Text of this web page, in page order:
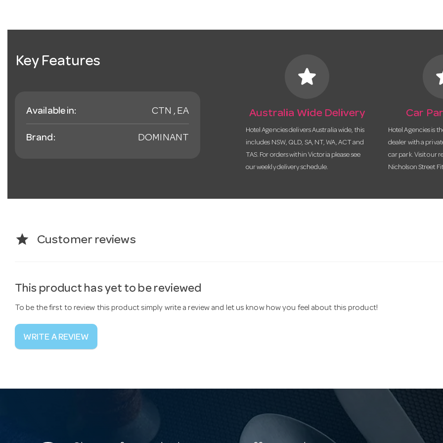
Key Features
Available in: CTN , EA
Brand: DOMINANT
star
Australia Wide Delivery
Hotel Agencies delivers Australia wide, this
includes NSW, QLD, SA, NT, WA, ACT and
TAS. For orders within Victoria please see
our weekly delivery schedule.
Car
Hotel Agencies is
dealer with a
car park. Visit our
Nicholson Street
star Customer reviews
This product has yet to be reviewed
To be the first to review this product simply write a review and let us know how you feel about this product!
WRITE A REVIEW